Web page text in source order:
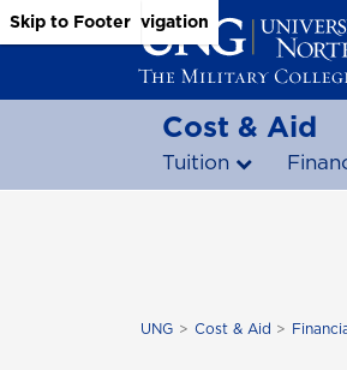
Skip to Main Content
Skip to Main Navigation
Skip to Footer
Cost & Aid
Tuition
UNG Cost & Aid